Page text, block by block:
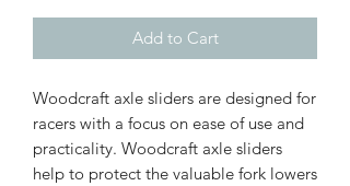
Add to Cart
Woodcraft axle sliders are designed for
racers with a focus on ease of use and
practicality. Woodcraft axle sliders
help to protect the valuable fork lowers